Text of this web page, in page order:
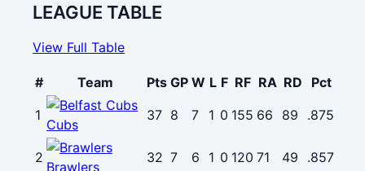
LEAGUE TABLE
View Full Table
# Team Pts GP W L F RF RA RD
Pct
1
Cubs
37 8 7 1 0 155 66 89 .875
2
Brawlers
32 7 6 1 0 120 71 49 .857